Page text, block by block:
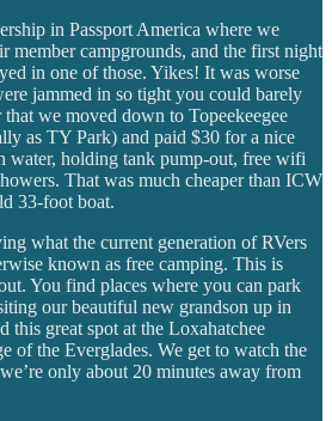
in Passport America where we
member campgrounds, and the first night
in one of those. Yikes! It was worse
jammed in so tight you could barely
we moved down to Topeekeegee
as TY Park) and paid $30 for a nice
water, holding tank pump-out, free wifi
That was much cheaper than ICW
33-foot boat.
what the current generation of RVers
known as free camping. This is
You find places where you can park
our beautiful new grandson up in
this great spot at the Loxahatchee
of the Everglades. We get to watch the
only about 20 minutes away from